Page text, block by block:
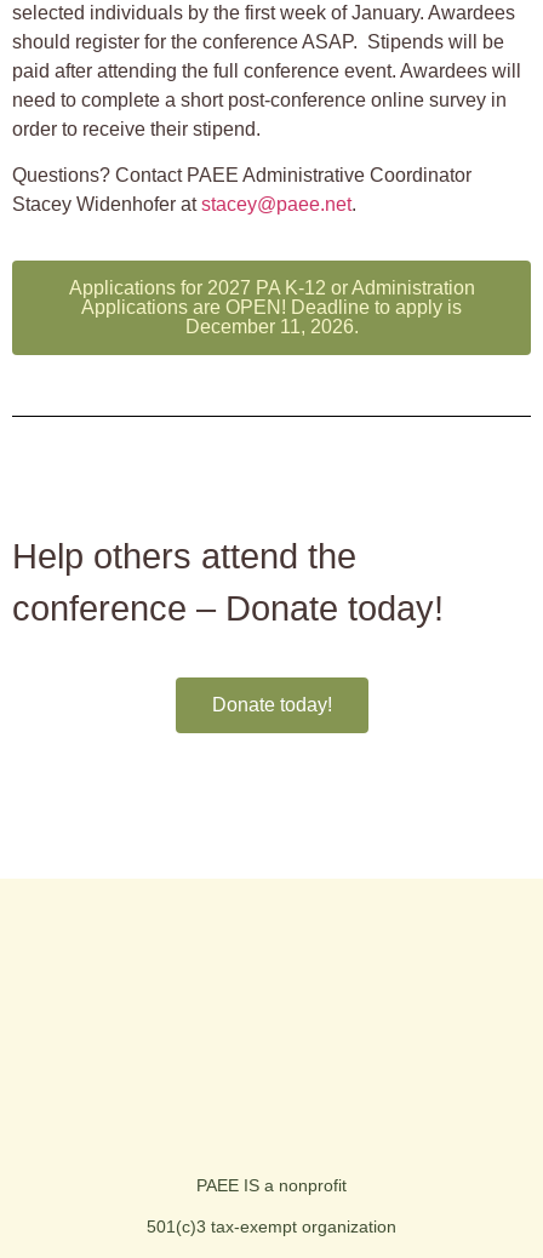
selected individuals by the first week of January. Awardees
should register for the conference ASAP. Stipends will be
paid after attending the full conference event. Awardees will
need to complete a short post-conference online survey in
order to receive their stipend.
Questions? Contact PAEE Administrative Coordinator
Stacey Widenhofer atstacey@paee.net.
Applications for 2027 PA K-12 or Administration
Applications are OPEN! Deadline to apply is
December 11, 2026.
Help others attend the
conference – Donate today!
Donate today!
PAEE IS a nonprofit
501(c)3 tax-exempt organization